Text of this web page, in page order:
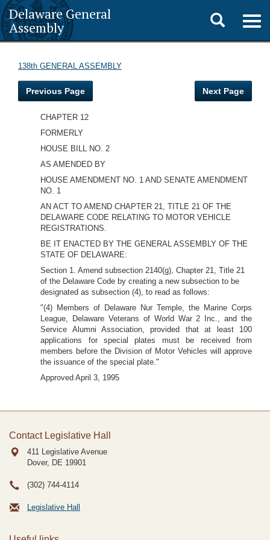
Delaware General
Assembly
Toggle
search
138th GENERAL ASSEMBLY
Previous Page Next Page
CHAPTER 12
FORMERLY
HOUSE BILL NO. 2
AS AMENDED BY
HOUSE AMENDMENT NO. 1 AND SENATE AMENDMENT
NO. 1
AN ACT TO AMEND CHAPTER 21, TITLE 21 OF THE
DELAWARE CODE RELATING TO MOTOR VEHICLE
REGISTRATIONS.
BE IT ENACTED BY THE GENERAL ASSEMBLY OF THE
STATE OF DELAWARE:
Section 1. Amend subsection 2140(g), Chapter 21, Title 21
of the Delaware Code by creating a new subsection to be
designated as subsection (4), to read as follows:
"(4) Members of Delaware Nur Temple, the Marine Corps
League, Delaware Veterans of World War 2 Inc., and the
Service Alumni Association, provided that at least 100
applications for special plates must be received from
members before the Division of Motor Vehicles will approve
the issuance of the special plate."
Approved April 3, 1995
Contact Legislative Hall
411 Legislative Avenue
Dover, DE 19901
(302) 744-4114
Legislative Hall